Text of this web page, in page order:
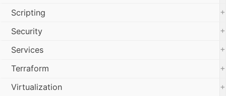
Scripting
+
Security
+
Services
+
Terraform
+
Virtualization
+